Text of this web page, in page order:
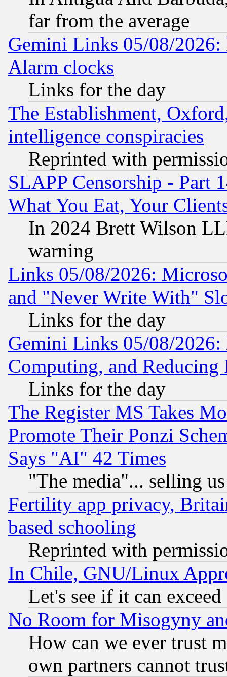
far from the average
Gemini Links 05/08/2026:
Alarm clocks
Links for the day
The Establishment,
intelligence conspiracies
Reprinted with
SLAPP Censorship - Part
What You Eat, Your
In 2024 Brett Wilson
warning
Links 05/08/2026:
and "Never Write With"
Links for the day
Gemini Links 05/08/
Computing, and Reducing
Links for the day
The Register MS Takes
Promote Their Ponzi
Says "AI" 42 Times
"The media"... selling
Fertility app privacy,
based schooling
Reprinted with
In Chile, GNU/Linux
Let's see if it can
No Room for Misogyny
How can we ever trust
own partners cannot